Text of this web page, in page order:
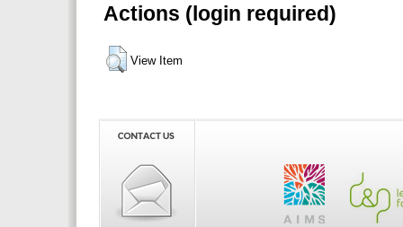
Actions (login required)
View Item